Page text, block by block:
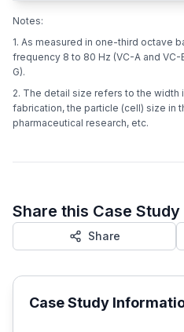
Notes:
1. As measured in one-third octave
frequency 8 to 80 Hz (VC-A and VC-
G).
2. The detail size refers to the
fabrication, the particle (cell) size in
pharmaceutical research, etc.
Share this Case Study
Share
Case Study